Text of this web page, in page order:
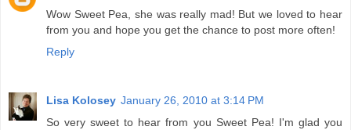
Wow Sweet Pea, she was really mad! But we loved to hear
from you and hope you get the chance to post more often!
Reply
Lisa Kolosey January 26, 2010 at 3:14 PM
So very sweet to hear from you Sweet Pea! I'm glad you